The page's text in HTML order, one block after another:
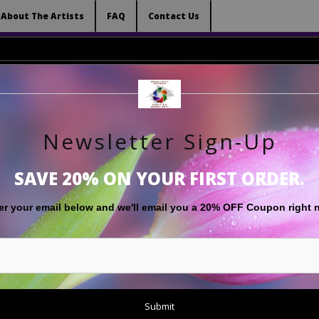
Trunk Show — Use code TRUNKSHOW
About The Artists FAQ Contact Us
LIMITED EDITIONS GIFT SHOP ABOUT THE ARTISTS
Warehouse - Open Edition Prints >Ethereal Plant
Newsletter Sign-Up
SAVE 20% ON YOUR FIRST ORDER.
your email below and we'll email you a 20% OFF Coupon right